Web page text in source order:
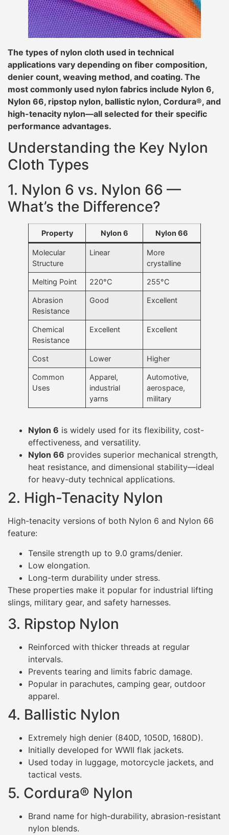
The types of nylon cloth used in technical
applications vary depending on fiber composition,
denier count, weaving method, and coating. The
most commonly used nylon fabrics include Nylon 6,
Nylon 66, ripstop nylon, ballistic nylon, Cordura®, and
high-tenacity nylon—all selected for their specific
performance advantages.
Understanding the Key Nylon
Cloth Types
1. Nylon 6 vs. Nylon 66 —
What’s the Difference?
Property Nylon 6 Nylon 66
Molecular
Structure
Linear
More
crystalline
Melting Point 220°C 255°C
Abrasion
Resistance
Good Excellent
Chemical
Resistance
Excellent Excellent
Cost Lower Higher
Common
Uses
Apparel,
industrial
yarns
Automotive,
aerospace,
military
Nylon 6 is widely used for its flexibility, cost-
effectiveness, and versatility.
Nylon 66 provides superior mechanical strength,
heat resistance, and dimensional stability—ideal
for heavy-duty technical applications.
2. High-Tenacity Nylon
High-tenacity versions of both Nylon 6 and Nylon 66
feature:
Tensile strength up to 9.0 grams/denier.
Low elongation.
Long-term durability under stress.
These properties make it popular for industrial lifting
slings, military gear, and safety harnesses.
3. Ripstop Nylon
Reinforced with thicker threads at regular
intervals.
Prevents tearing and limits fabric damage.
Popular in parachutes, camping gear, outdoor
apparel.
4. Ballistic Nylon
Extremely high denier (840D, 1050D, 1680D).
Initially developed for WWII flak jackets.
Used today in luggage, motorcycle jackets, and
tactical vests.
5. Cordura® Nylon
Brand name for high-durability, abrasion-resistant
nylon blends.